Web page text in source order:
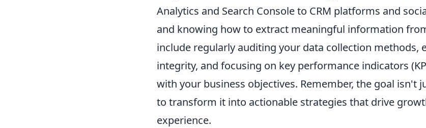
Analytics and Search Console to CRM platforms and
and knowing how to extract meaningful information
include regularly auditing your data collection methods,
integrity, and focusing on key performance indicators
with your business objectives. Remember, the goal isn't
to transform it into actionable strategies that drive
experience.